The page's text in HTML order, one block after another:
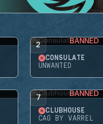
2 BANNED
CONSULATE
UNWANTED
7 BANNED
CLUBHOUSE
CAG BY VARREL